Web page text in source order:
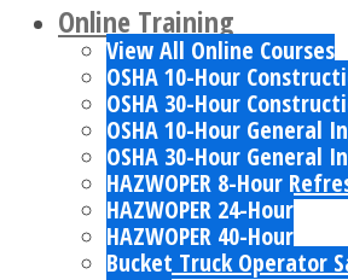
Online Training
View All Online Courses
OSHA 10-Hour
OSHA 30-Hour
OSHA 10-Hour General
OSHA 30-Hour General
HAZWOPER 8-Hour
HAZWOPER 24-Hour
HAZWOPER 40-Hour
Bucket Truck Operator